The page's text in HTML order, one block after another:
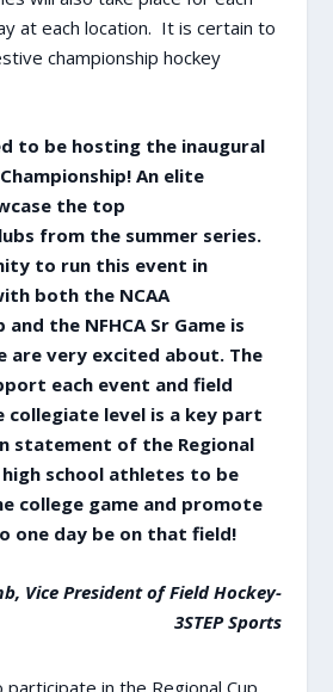
at each location. It is certain to
championship hockey
to be hosting the inaugural
An elite
the top
from the summer series.
to run this event in
both the NCAA
and the NFHCA Sr Game is
are very excited about. The
each event and field
collegiate level is a key part
statement of the Regional
high school athletes to be
college game and promote
one day be on that field!
Vice President of Field Hockey-
3STEP Sports